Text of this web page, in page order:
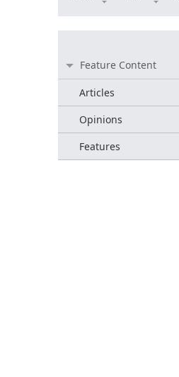
Feature Content
Articles
Opinions
Features